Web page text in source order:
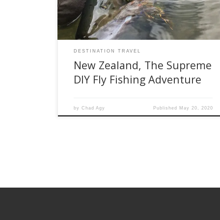
lifetime. Additionally, public access is generally
good. Where there is private land in the […]
DESTINATION TRAVEL
New Zealand, The Supreme
DIY Fly Fishing Adventure
byChad Agy Published May 20, 2020